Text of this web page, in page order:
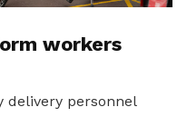
workers
delivery personnel